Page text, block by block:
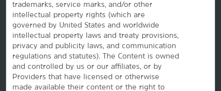
trademarks, service marks, and/or other
intellectual property rights (which are
governed by United States and worldwide
intellectual property laws and treaty provisions,
privacy and publicity laws, and communication
regulations and statutes). The Content is owned
and controlled by us or our affiliates, or by
Providers that have licensed or otherwise
made available their content or the right to
Hotels by Wyndham
Vacation Rentals, Club Resorts & Condos